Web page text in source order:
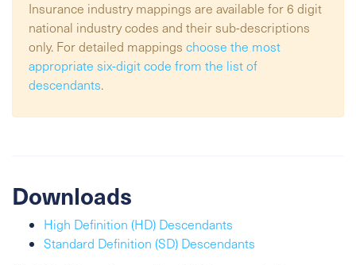
Insurance industry mappings are available for 6 digit
national industry codes and their sub-descriptions
only. For detailed mappings choose the most
appropriate six-digit code from the list of
descendants.
Downloads
High Definition (HD) Descendants
Standard Definition (SD) Descendants